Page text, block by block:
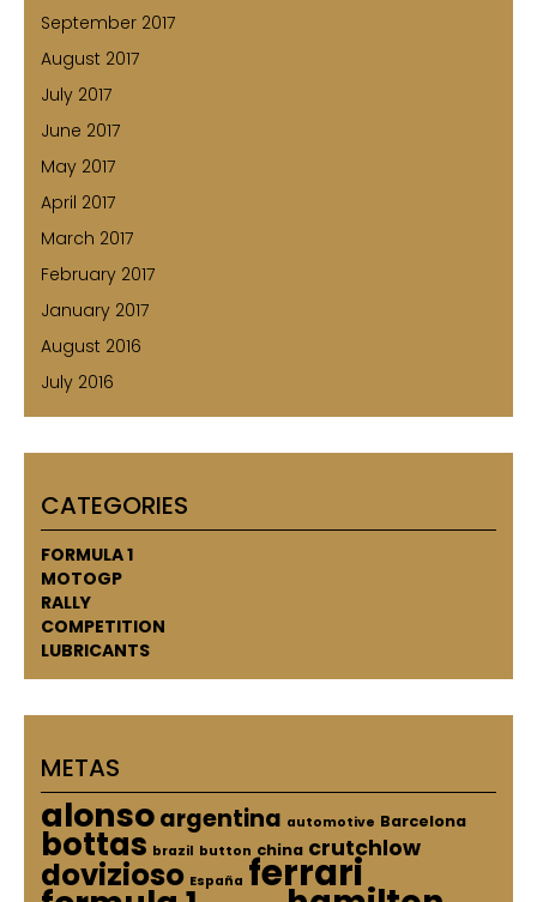
September 2017
August 2017
July 2017
June 2017
May 2017
April 2017
March 2017
February 2017
January 2017
August 2016
July 2016
CATEGORIES
FORMULA 1
MOTOGP
RALLY
COMPETITION
LUBRICANTS
METAS
alonsoargentina automotive Barcelona
bottas brazil button china crutchlow
dovizioso España ferrari